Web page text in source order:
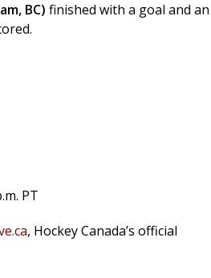
BC) finished with a goal and an
PT
, Hockey Canada’s official